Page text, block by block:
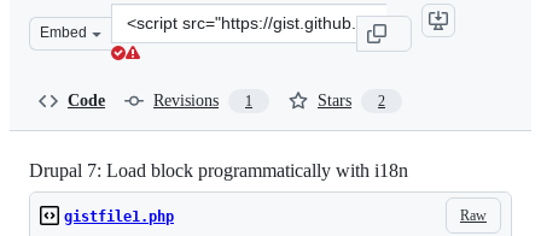
Embed
Clone
this
Code Revisions 1 Stars 2
Drupal 7: Load block programmatically with i18n
Raw
gistfile1.php